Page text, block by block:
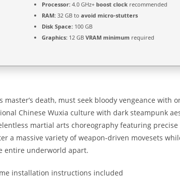
Processor: 4.0 GHz+ boost clock recommended
RAM: 32 GB to avoid micro-stutters
Disk Space: 100 GB
Graphics: 12 GB VRAM minimum required
death, must seek bloody vengeance with
Chinese Wuxia culture with dark steampunk
martial arts choreography featuring
a massive variety of weapon-driven movesets
entire underworld apart.
installation instructions included